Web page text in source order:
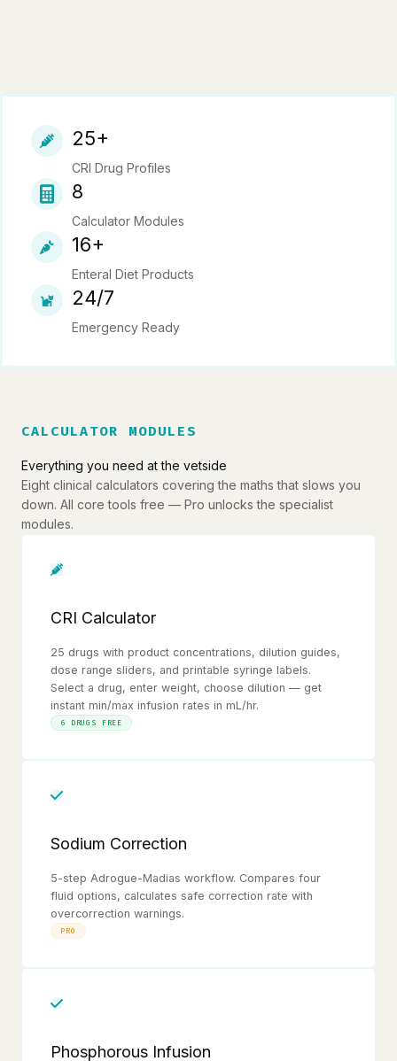
25+
CRI Drug Profiles
8
Calculator Modules
16+
Enteral Diet Products
24/7
Emergency Ready
CALCULATOR MODULES
Everything you need at the vetside
Eight clinical calculators covering the maths that slows you
down. All core tools free — Pro unlocks the specialist
modules.
CRI Calculator
25 drugs with product concentrations, dilution guides,
dose range sliders, and printable syringe labels.
Select a drug, enter weight, choose dilution — get
instant min/max infusion rates in mL/hr.
6 DRUGS FREE
Sodium Correction
5-step Adrogue-Madias workflow. Compares four
fluid options, calculates safe correction rate with
overcorrection warnings.
PRO
Phosphorous Infusion